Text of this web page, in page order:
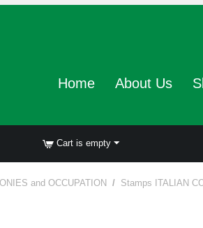
Home About Us
Cart is empty
and OCCUPATION / Stamps ITALIAN